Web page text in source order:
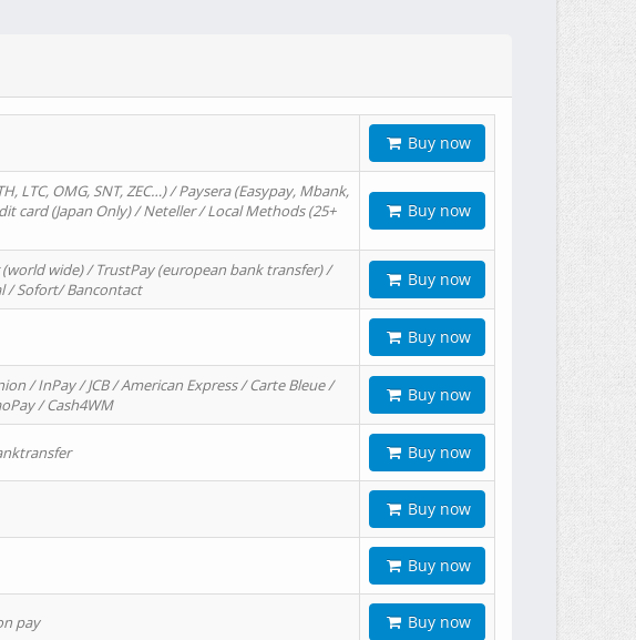
Buy now
LTC, OMG, SNT, ZEC…) / Paysera (Easypay, Mbank,
card (Japan Only) / Neteller / Local Methods (25+
Buy now
wide) / TrustPay (european bank transfer) /
/ Sofort/ Bancontact
Buy now
Buy now
/ InPay / JCB / American Express / Carte Bleue /
/ Cash4WM
Buy now
Buy now
Buy now
Buy now
pay Buy now